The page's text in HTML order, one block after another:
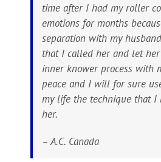
time after I had my roller
emotions for months
separation with my
that I called her and let
inner knower process with
peace and I will for sure
my life the technique that I
her.
– A.C. Canada